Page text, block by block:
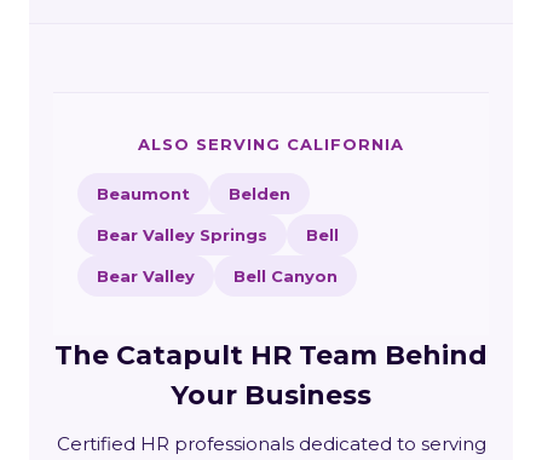
ALSO SERVING CALIFORNIA
Beaumont Belden
Bear Valley Springs Bell
Bear Valley Bell Canyon
The Catapult HR Team Behind
Your Business
Certified HR professionals dedicated to serving